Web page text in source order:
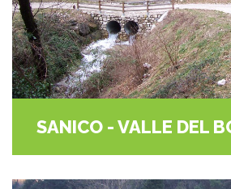
SANICO - VALLE DEL